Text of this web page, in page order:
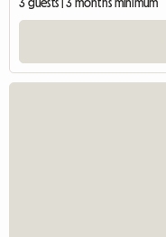
3 guests | 3 months minimum